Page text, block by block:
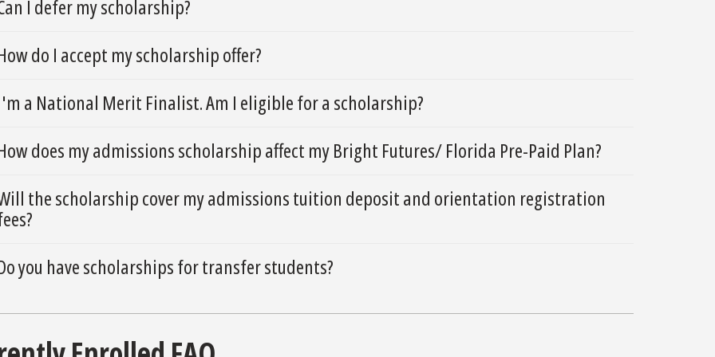
I defer my scholarship?
do I accept my scholarship offer?
a National Merit Finalist. Am I eligible for a scholarship?
does my admissions scholarship affect my Bright Futures/ Florida Pre-Paid Plan?
the scholarship cover my admissions tuition deposit and orientation registration
you have scholarships for transfer students?